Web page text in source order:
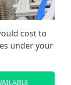
cost to
under your